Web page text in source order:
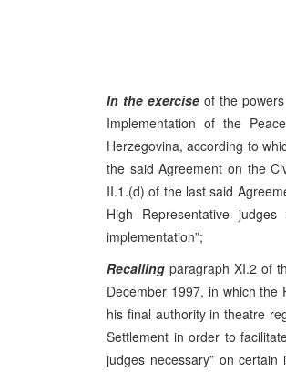
In the exercise of the
Implementation of the
Herzegovina, according to
the said Agreement on the
II.1.(d) of the last said
High Representative
implementation”;
Recallingparagraph XI.2 of
December 1997, in which the
his final authority in theatre
Settlement in order to
judges necessary” on